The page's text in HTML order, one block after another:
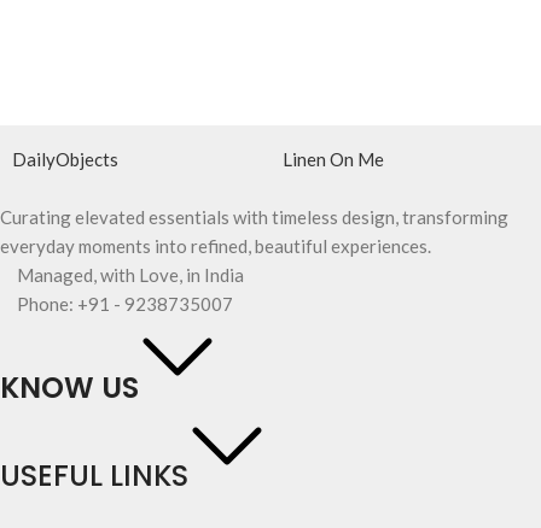
DailyObjects Linen On Me
Curating elevated essentials with timeless design, transforming
everyday moments into refined, beautiful experiences.
Managed, with Love, in India
Phone: +91 - 9238735007
KNOW US
USEFUL LINKS